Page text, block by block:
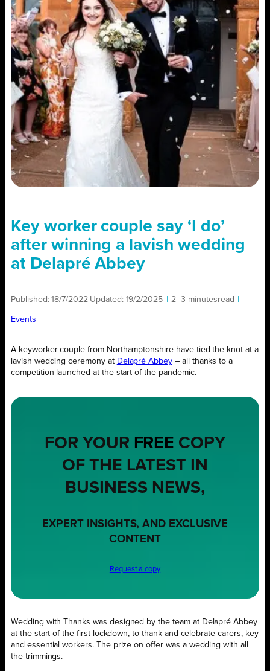
Key worker couple say ‘I do’
after winning a lavish wedding
at Delapré Abbey
Published:18/7/2022 Updated: 19/2/2025 2–3 minutesread
Events
A keyworker couple from Northamptonshire have tied the knot at a
lavish wedding ceremony at Delapré Abbey – all thanks to a
competition launched at the start of the pandemic.
FOR YOUR FREE COPY
OF THE LATEST IN
BUSINESS NEWS,
EXPERT INSIGHTS, AND EXCLUSIVE
CONTENT
Request a copy
Wedding with Thanks was designed by the team at Delapré Abbey
at the start of the first lockdown, to thank and celebrate carers, key
and essential workers. The prize on offer was a wedding with all
the trimmings.